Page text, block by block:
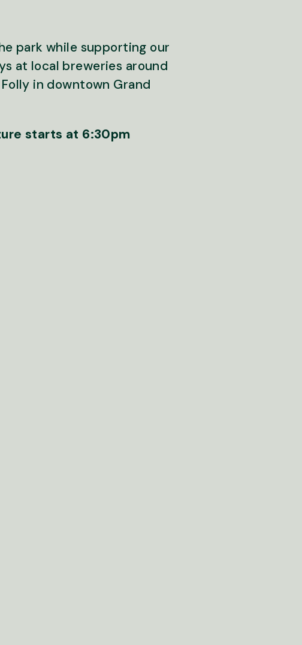
park while supporting our
at local breweries around
in downtown Grand
starts at 6:30pm